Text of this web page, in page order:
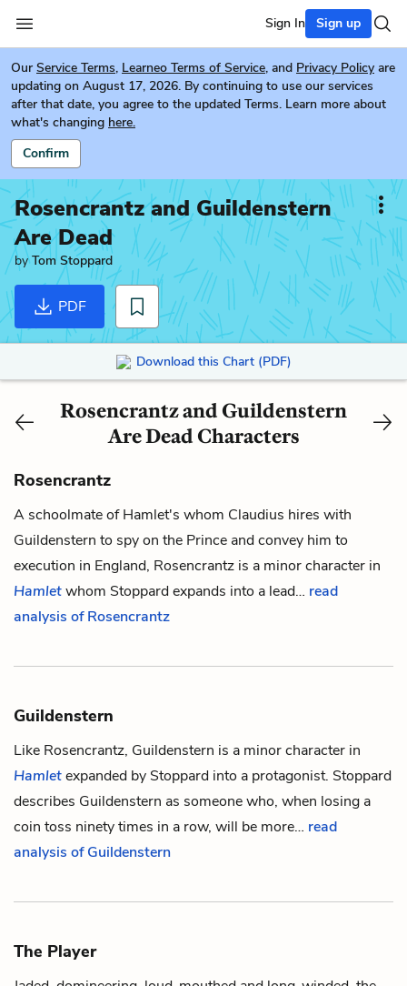
Sign In Sign up
Our Service Terms, Learneo Terms of Service, and Privacy Policy are
updating on August 17, 2026. By continuing to use our services
after that date, you agree to the updated Terms. Learn more about
what's changing here.
Confirm
Rosencrantz and Guildenstern
Are Dead
byTom Stoppard
PDF
Download this Chart (PDF)
Rosencrantz and Guildenstern
Are Dead Characters
Rosencrantz
A schoolmate ofHamlet's whom Claudius hires with
Guildenstern to spy on the Prince and convey him to
execution in England, Rosencrantz is a minor character in
Hamletwhom Stoppard expands into a lead… read
analysis of Rosencrantz
Guildenstern
Like Rosencrantz, Guildenstern is a minor character in
Hamletexpanded by Stoppard into a protagonist. Stoppard
describes Guildenstern as someone who, when losing a
coin toss ninety times in a row, will be more… read
analysis of Guildenstern
The Player